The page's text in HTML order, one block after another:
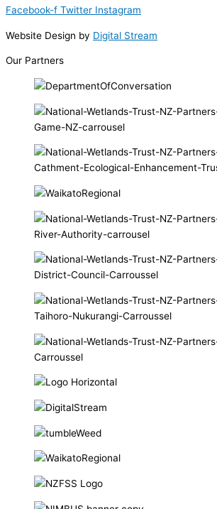
Facebook-f Twitter Instagram
Website Design by Digital Stream
Our Partners